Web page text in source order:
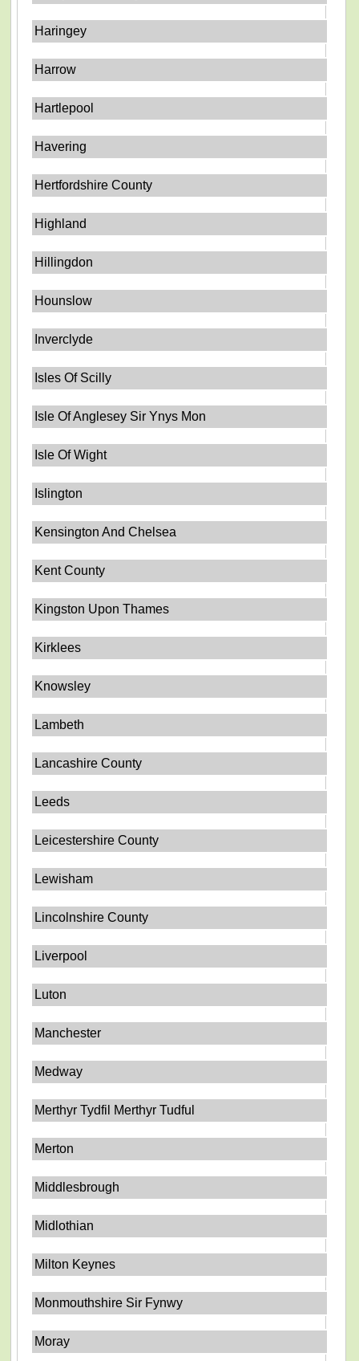
Haringey
Harrow
Hartlepool
Havering
Hertfordshire County
Highland
Hillingdon
Hounslow
Inverclyde
Isles Of Scilly
Isle Of Anglesey Sir Ynys Mon
Isle Of Wight
Islington
Kensington And Chelsea
Kent County
Kingston Upon Thames
Kirklees
Knowsley
Lambeth
Lancashire County
Leeds
Leicestershire County
Lewisham
Lincolnshire County
Liverpool
Luton
Manchester
Medway
Merthyr Tydfil Merthyr Tudful
Merton
Middlesbrough
Midlothian
Milton Keynes
Monmouthshire Sir Fynwy
Moray